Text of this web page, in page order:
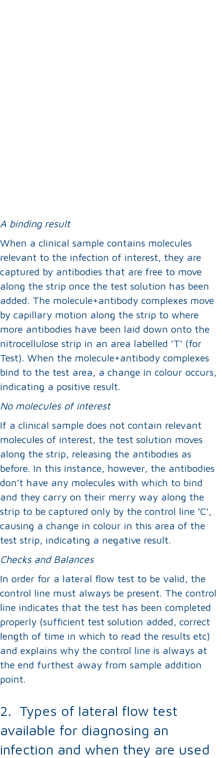
A binding result
When a clinical sample contains molecules
relevant to the infection of interest, they are
captured by antibodies that are free to move
along the strip once the test solution has been
added. The molecule+antibody complexes move
by capillary motion along the strip to where
more antibodies have been laid down onto the
nitrocellulose strip in an area labelled ‘T’ (for
Test). When the molecule+antibody complexes
bind to the test area, a change in colour occurs,
indicating a positive result.
No molecules of interest
If a clinical sample does not contain relevant
molecules of interest, the test solution moves
along the strip, releasing the antibodies as
before. In this instance, however, the antibodies
don’t have any molecules with which to bind
and they carry on their merry way along the
strip to be captured only by the control line ‘C’,
causing a change in colour in this area of the
test strip, indicating a negative result.
Checks and Balances
In order for a lateral flow test to be valid, the
control line must always be present. The control
line indicates that the test has been completed
properly (sufficient test solution added, correct
length of time in which to read the results etc)
and explains why the control line is always at
the end furthest away from sample addition
point.
2. Types of lateral flow test
available for diagnosing an
infection and when they are used